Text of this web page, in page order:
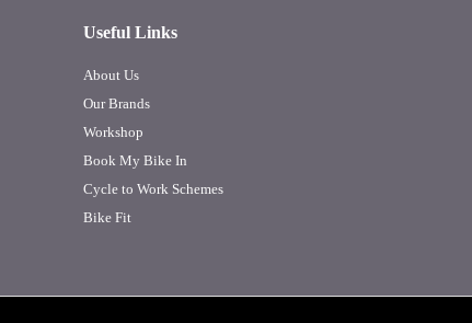
Useful Links
About Us
Our Brands
Workshop
Book My Bike In
Cycle to Work Schemes
Bike Fit